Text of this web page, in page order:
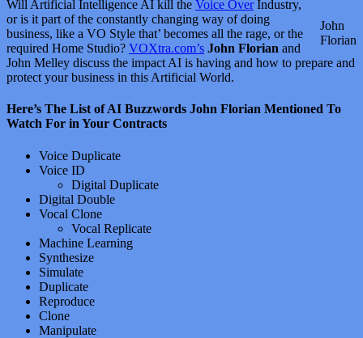
John
Florian
Will Artificial Intelligence AI kill the Voice OverIndustry,
or is it part of the constantly changing way of doing
business, like a VO Style that’ becomes all the rage, or the
required Home Studio? VOXtra.com’s John Florian and
John Melley discuss the impact AI is having and how to prepare and
protect your business in this Artificial World.
Here’s The List of AI Buzzwords John Florian Mentioned To
Watch For in Your Contracts
Voice Duplicate
Voice ID
Digital Duplicate
Digital Double
Vocal Clone
Vocal Replicate
Machine Learning
Synthesize
Simulate
Duplicate
Reproduce
Clone
Manipulate